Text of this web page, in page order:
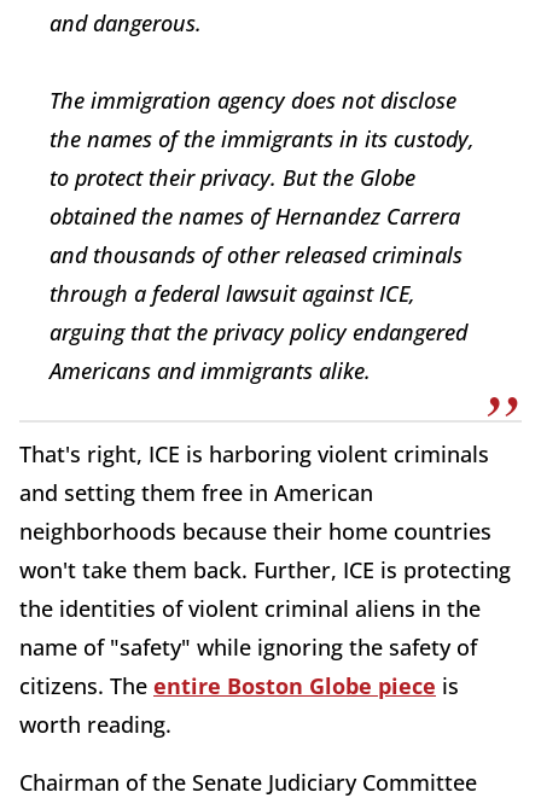
and dangerous.
The immigration agency does not disclose
the names of the immigrants in its custody,
to protect their privacy. But the Globe
obtained the names of Hernandez Carrera
and thousands of other released criminals
through a federal lawsuit against ICE,
arguing that the privacy policy endangered
Americans and immigrants alike.
That's right, ICE is harboring violent criminals
and setting them free in American
neighborhoods because their home countries
won't take them back. Further, ICE is protecting
the identities of violent criminal aliens in the
name of "safety" while ignoring the safety of
citizens. The entire Boston Globe piece is
worth reading.
Chairman of the Senate Judiciary Committee